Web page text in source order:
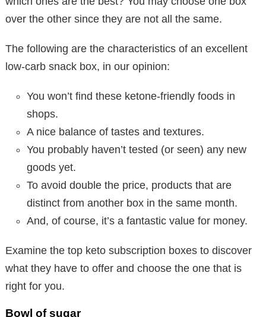
over the other since they are not all the same.
The following are the characteristics of an excellent
low-carb snack box, in our opinion:
You won’t find these ketone-friendly foods in
shops.
A nice balance of tastes and textures.
You probably haven’t tested (or seen) any new
goods yet.
To avoid double the price, products that are
distinct from another box in the same month.
And, of course, it’s a fantastic value for money.
Examine the top keto subscription boxes to discover
what they have to offer and choose the one that is
right for you.
Bowl of sugar